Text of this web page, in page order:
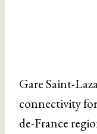
Gare Saint-
connectivity
de-France